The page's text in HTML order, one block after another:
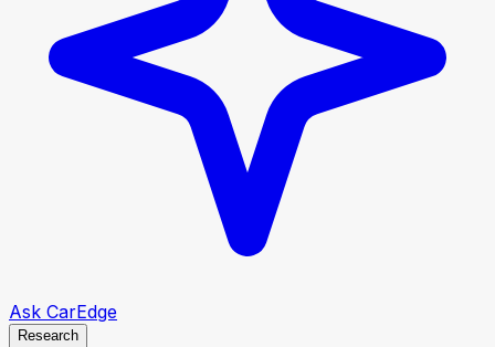
Ask CarEdge
Research